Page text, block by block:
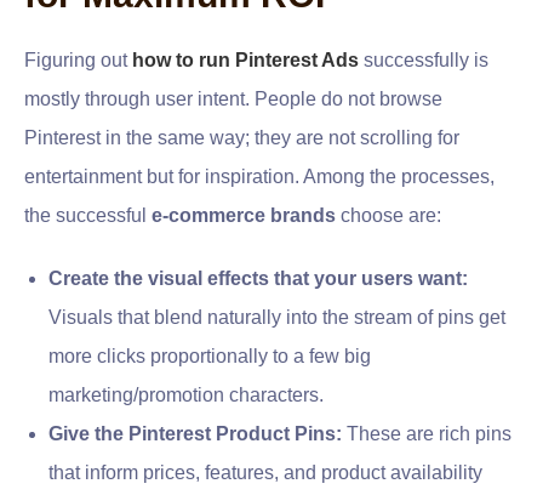
Figuring out how to run Pinterest Ads successfully is
mostly through user intent. People do not browse
Pinterest in the same way; they are not scrolling for
entertainment but for inspiration. Among the processes,
the successful e-commerce brands choose are:
Create the visual effects that your users want:
Visuals that blend naturally into the stream of pins get
more clicks proportionally to a few big
marketing/promotion characters.
Give the Pinterest Product Pins: These are rich pins
that inform prices, features, and product availability